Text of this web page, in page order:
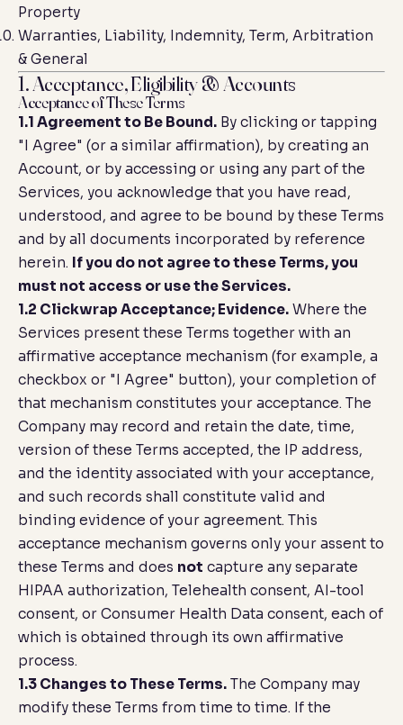
Property
Warranties, Liability, Indemnity, Term, Arbitration
& General
1. Acceptance, Eligibility & Accounts
Acceptance of These Terms
1.1 Agreement to Be Bound. By clicking or tapping
"I Agree" (or a similar affirmation), by creating an
Account, or by accessing or using any part of the
Services, you acknowledge that you have read,
understood, and agree to be bound by these Terms
and by all documents incorporated by reference
herein. If you do not agree to these Terms, you
must not access or use the Services.
1.2 Clickwrap Acceptance; Evidence. Where the
Services present these Terms together with an
affirmative acceptance mechanism (for example, a
checkbox or "I Agree" button), your completion of
that mechanism constitutes your acceptance. The
Company may record and retain the date, time,
version of these Terms accepted, the IP address,
and the identity associated with your acceptance,
and such records shall constitute valid and
binding evidence of your agreement. This
acceptance mechanism governs only your assent to
these Terms and does not capture any separate
HIPAA authorization, Telehealth consent, AI-tool
consent, or Consumer Health Data consent, each of
which is obtained through its own affirmative
process.
1.3 Changes to These Terms. The Company may
modify these Terms from time to time. If the